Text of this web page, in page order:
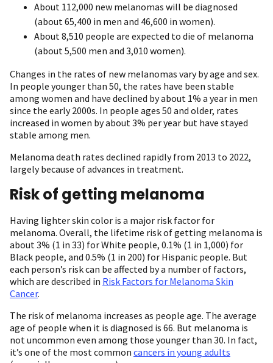
About 112,000 new melanomas will be diagnosed
(about 65,400 in men and 46,600 in women).
About 8,510 people are expected to die of melanoma
(about 5,500 men and 3,010 women).
Changes in the rates of new melanomas vary by age and sex.
In people younger than 50, the rates have been stable
among women and have declined by about 1% a year in men
since the early 2000s. In people ages 50 and older, rates
increased in women by about 3% per year but have stayed
stable among men.
Melanoma death rates declined rapidly from 2013 to 2022,
largely because of advances in treatment.
Risk of getting melanoma
Having lighter skin color is a major risk factor for
melanoma. Overall, the lifetime risk of getting melanoma is
about 3% (1 in 33) for White people, 0.1% (1 in 1,000) for
Black people, and 0.5% (1 in 200) for Hispanic people. But
each person’s risk can be affected by a number of factors,
which are described in Risk Factors for Melanoma Skin
Cancer.
The risk of melanoma increases as people age. The average
age of people when it is diagnosed is 66. But melanoma is
not uncommon even among those younger than 30. In fact,
it’s one of the most common cancers in young adults